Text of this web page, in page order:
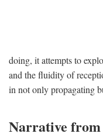
doing, it attempts to
and the fluidity of
in not only propagating
Narrative from